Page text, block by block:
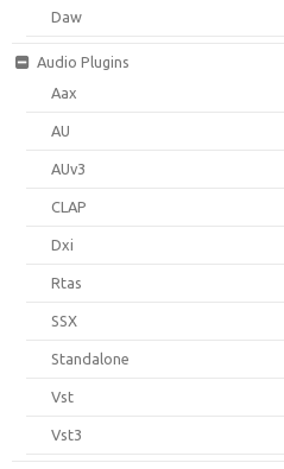
Daw
Audio Plugins
Aax
AU
AUv3
CLAP
Dxi
Rtas
SSX
Standalone
Vst
Vst3